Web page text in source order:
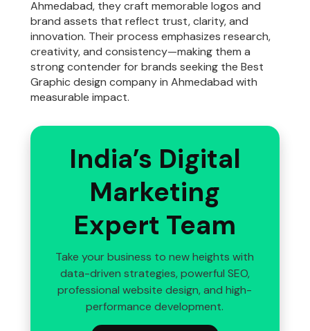
Ahmedabad, they craft memorable logos and
brand assets that reflect trust, clarity, and
innovation. Their process emphasizes research,
creativity, and consistency—making them a
strong contender for brands seeking the Best
Graphic design company in Ahmedabad with
measurable impact.
India’s Digital
Marketing
Expert Team
Take your business to new heights with
data-driven strategies, powerful SEO,
professional website design, and high-
performance development.